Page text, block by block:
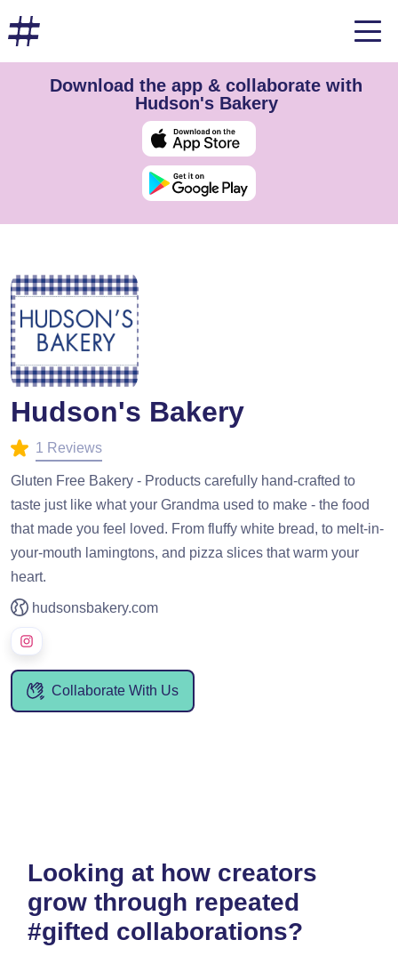
Download the app & collaborate with
Hudson's Bakery
Hudson's Bakery
1 Reviews
Gluten Free Bakery - Products carefully hand-crafted to
taste just like what your Grandma used to make - the food
that made you feel loved. From fluffy white bread, to melt-in-
your-mouth lamingtons, and pizza slices that warm your
heart.
hudsonsbakery.com
Collaborate With Us
Looking at how creators
grow through repeated
#gifted collaborations?